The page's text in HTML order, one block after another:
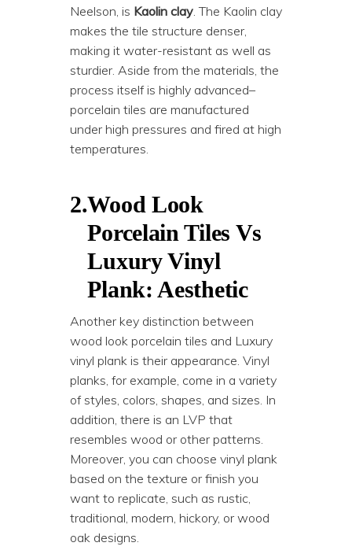
Neelson, is Kaolin clay. The Kaolin clay
makes the tile structure denser,
making it water-resistant as well as
sturdier. Aside from the materials, the
process itself is highly advanced–
porcelain tiles are manufactured
under high pressures and fired at high
temperatures.
2.Wood Look
Porcelain Tiles Vs
Luxury Vinyl
Plank: Aesthetic
Another key distinction between
wood look porcelain tiles and Luxury
vinyl plank is their appearance. Vinyl
planks, for example, come in a variety
of styles, colors, shapes, and sizes. In
addition, there is an LVP that
resembles wood or other patterns.
Moreover, you can choose vinyl plank
based on the texture or finish you
want to replicate, such as rustic,
traditional, modern, hickory, or wood
oak designs.